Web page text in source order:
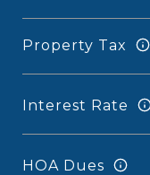
Property Tax
Interest Rate
HOA Dues